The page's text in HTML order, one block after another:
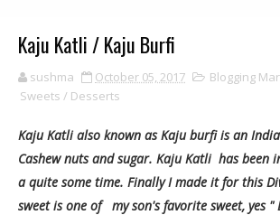
Kaju Katli / Kaju Burfi
sushma October 05, 2017 Blogging
Sweets / Desserts
Kaju Katli also known as Kaju burfi is an
Cashew nuts and sugar. Kaju Katli has been
a quite some time. Finally I made it for this
sweet is one of my son's favorite sweet, yes "